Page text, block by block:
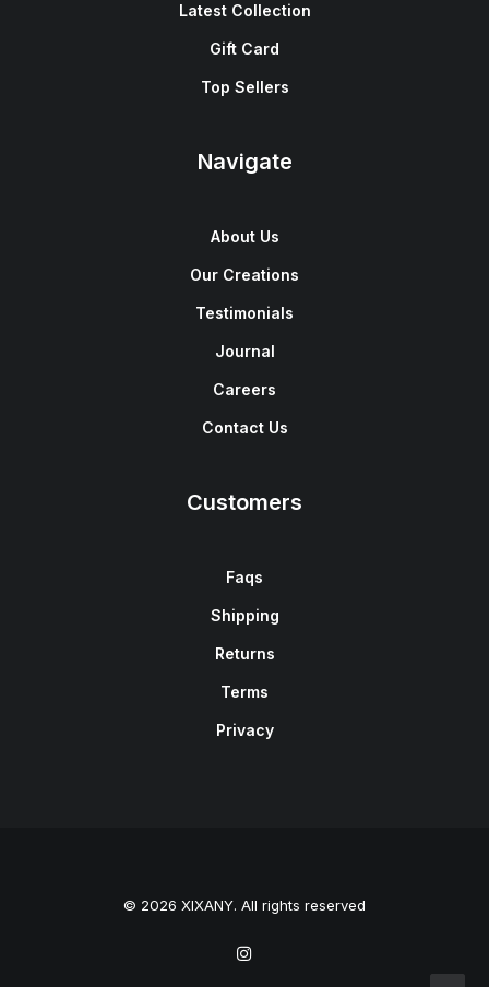
Latest Collection
Gift Card
Top Sellers
Navigate
About Us
Our Creations
Testimonials
Journal
Careers
Contact Us
Customers
Faqs
Shipping
Returns
Terms
Privacy
© 2026 XIXANY. All rights reserved